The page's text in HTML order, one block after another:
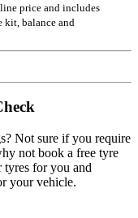
price and includes
kit, balance and
Not sure if you require
not book a free tyre
tyres for you and
your vehicle.